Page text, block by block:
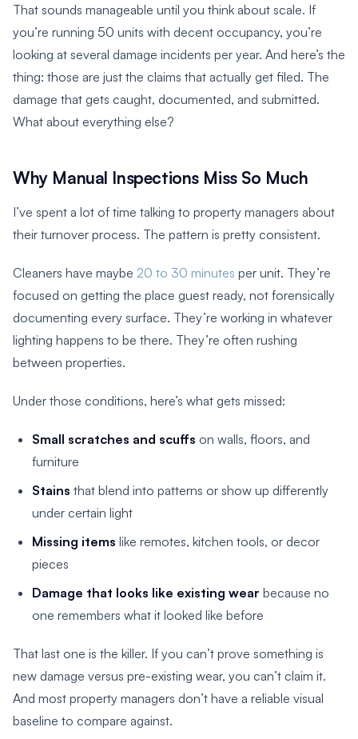
That sounds manageable until you think about scale. If
you’re running 50 units with decent occupancy, you’re
looking at several damage incidents per year. And here’s the
thing: those are just the claims that actually get filed. The
damage that gets caught, documented, and submitted.
What about everything else?
Why Manual Inspections Miss So Much
I’ve spent a lot of time talking to property managers about
their turnover process. The pattern is pretty consistent.
Cleaners have maybe 20 to 30 minutes per unit. They’re
focused on getting the place guest ready, not forensically
documenting every surface. They’re working in whatever
lighting happens to be there. They’re often rushing
between properties.
Under those conditions, here’s what gets missed:
Small scratches and scuffs on walls, floors, and
furniture
Stains that blend into patterns or show up differently
under certain light
Missing items like remotes, kitchen tools, or decor
pieces
Damage that looks like existing wear because no
one remembers what it looked like before
That last one is the killer. If you can’t prove something is
new damage versus pre-existing wear, you can’t claim it.
And most property managers don’t have a reliable visual
baseline to compare against.